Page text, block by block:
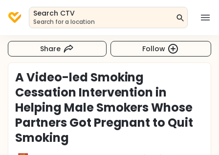
Search CTV
Search for a location
Share Follow
A Video-led Smoking
Cessation Intervention in
Helping Male Smokers Whose
Partners Got Pregnant to Quit
Smoking